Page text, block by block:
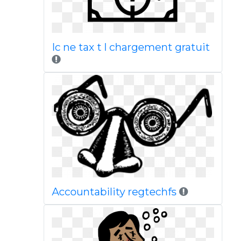
Ic ne tax t l chargement gratuit
Accountability regtechfs